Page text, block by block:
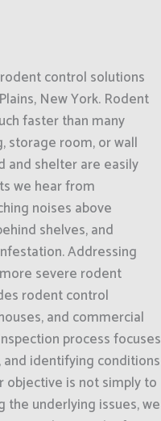
control solutions
New York. Rodent
faster than many
storage room, or wall
and shelter are easily
we hear from
noises above
shelves, and
Addressing
severe rodent
rodent control
and commercial
process focuses
identifying conditions
objective is not simply to
underlying issues, we